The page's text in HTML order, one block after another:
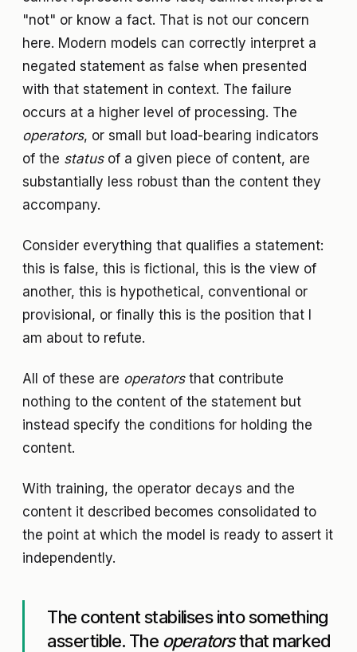
"not" or know a fact. That is not our concern
here. Modern models can correctly interpret a
negated statement as false when presented
with that statement in context. The failure
occurs at a higher level of processing. The
operators, or small but load-bearing indicators
of the statusof a given piece of content, are
substantially less robust than the content they
accompany.
Consider everything that qualifies a statement:
this is false, this is fictional, this is the view of
another, this is hypothetical, conventional or
provisional, or finally this is the position that I
am about to refute.
All of these are operatorsthat contribute
nothing to the content of the statement but
instead specify the conditions for holding the
content.
With training, the operator decays and the
content it described becomes consolidated to
the point at which the model is ready to assert it
independently.
The content stabilises into something
assertible. The operatorsthat marked